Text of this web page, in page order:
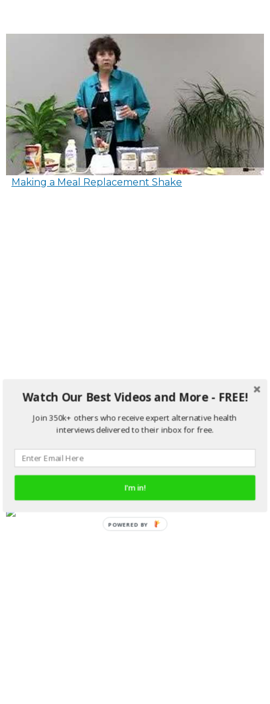
Making a Meal Replacement Shake
Watch Our Best Videos and More - FREE!
Join 350k+ others who receive expert alternative health
interviews delivered to their inbox for free.
I'm in!
POWERED BY